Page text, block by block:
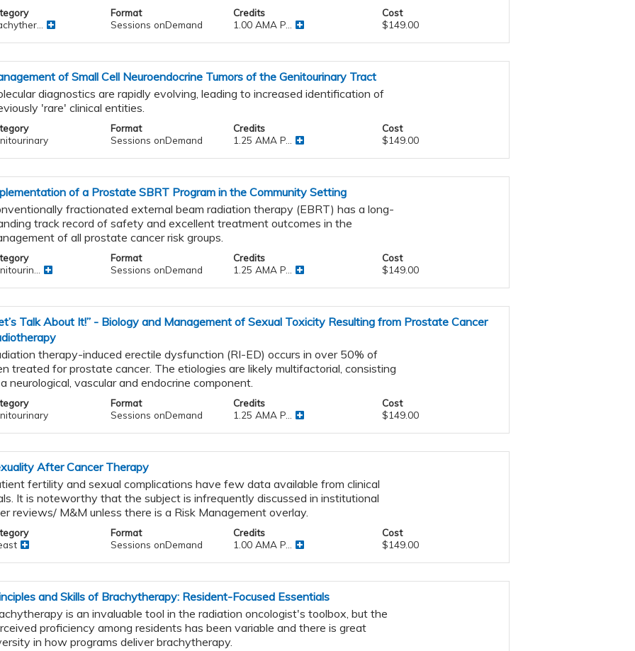
Format
Sessions onDemand
Credits
1.00 AMA P...
Cost
$149.00
of Small Cell Neuroendocrine Tumors of the Genitourinary Tract
diagnostics are rapidly evolving, leading to increased identification of
'rare' clinical entities.
Format
Sessions onDemand
Credits
1.25 AMA P...
Cost
$149.00
of a Prostate SBRT Program in the Community Setting
fractionated external beam radiation therapy (EBRT) has a long-
track record of safety and excellent treatment outcomes in the
of all prostate cancer risk groups.
Format
Sessions onDemand
Credits
1.25 AMA P...
Cost
$149.00
Talk About It!” - Biology and Management of Sexual Toxicity Resulting from Prostate Cancer
therapy-induced erectile dysfunction (RI-ED) occurs in over 50% of
treated for prostate cancer. The etiologies are likely multifactorial, consisting
neurological, vascular and endocrine component.
Format
Sessions onDemand
Credits
1.25 AMA P...
Cost
$149.00
After Cancer Therapy
fertility and sexual complications have few data available from clinical
It is noteworthy that the subject is infrequently discussed in institutional
reviews/ M&M unless there is a Risk Management overlay.
Format
Sessions onDemand
Credits
1.00 AMA P...
Cost
$149.00
and Skills of Brachytherapy: Resident-Focused Essentials
is an invaluable tool in the radiation oncologist's toolbox, but the
proficiency among residents has been variable and there is great
in how programs deliver brachytherapy.